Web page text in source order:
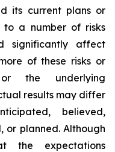
its current plans or
to a number of risks
significantly affect
of these risks or
or the underlying
results may differ
believed,
or planned. Although
the expectations